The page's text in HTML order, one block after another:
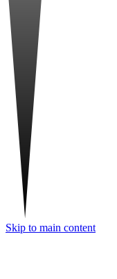
Skip to main content